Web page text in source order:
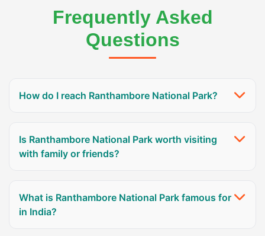
Frequently Asked
Questions
How do I reach Ranthambore National Park?
Is Ranthambore National Park worth visiting
with family or friends?
What is Ranthambore National Park famous for
in India?